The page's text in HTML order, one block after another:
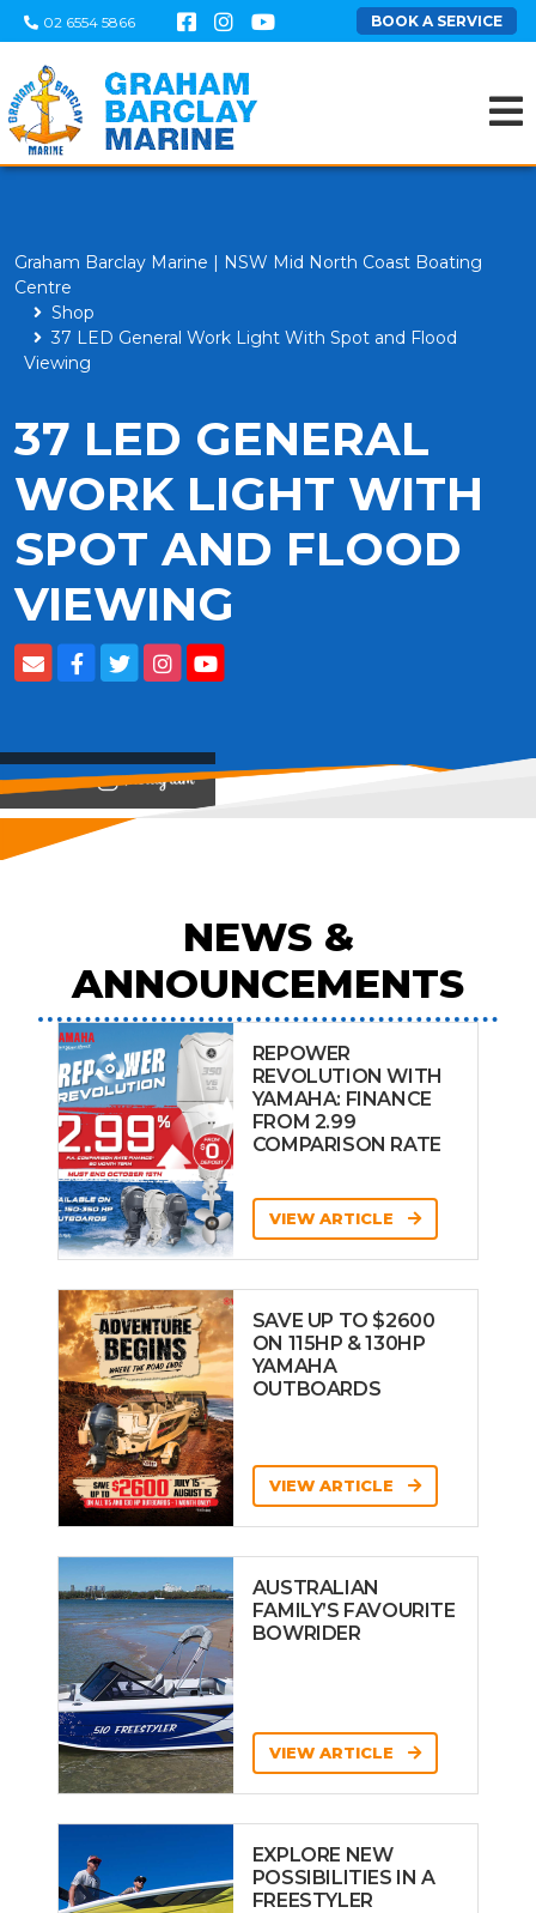
02 6554 5866 BOOK A SERVICE
Graham Barclay Marine | NSW Mid North Coast Boating
Centre
Shop
37 LED General Work Light With Spot and Flood
Viewing
37 LED GENERAL
WORK LIGHT WITH
SPOT AND FLOOD
VIEWING
View on
NEWS &
ANNOUNCEMENTS
REPOWER
REVOLUTION WITH
YAMAHA: FINANCE
FROM 2.99
COMPARISON RATE
VIEW ARTICLE
SAVE UP TO $2600
ON 115HP & 130HP
YAMAHA
OUTBOARDS
VIEW ARTICLE
AUSTRALIAN
FAMILY’S FAVOURITE
BOWRIDER
VIEW ARTICLE
EXPLORE NEW
POSSIBILITIES IN A
FREESTYLER